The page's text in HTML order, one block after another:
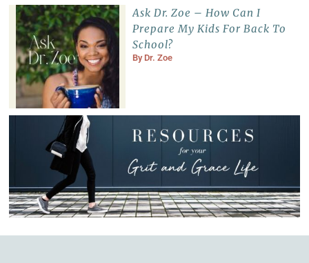
Ask Dr. Zoe – How Can I
Prepare My Kids For Back To
School?
By Dr. Zoe